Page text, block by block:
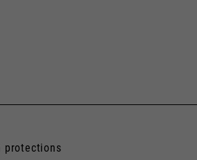
protections